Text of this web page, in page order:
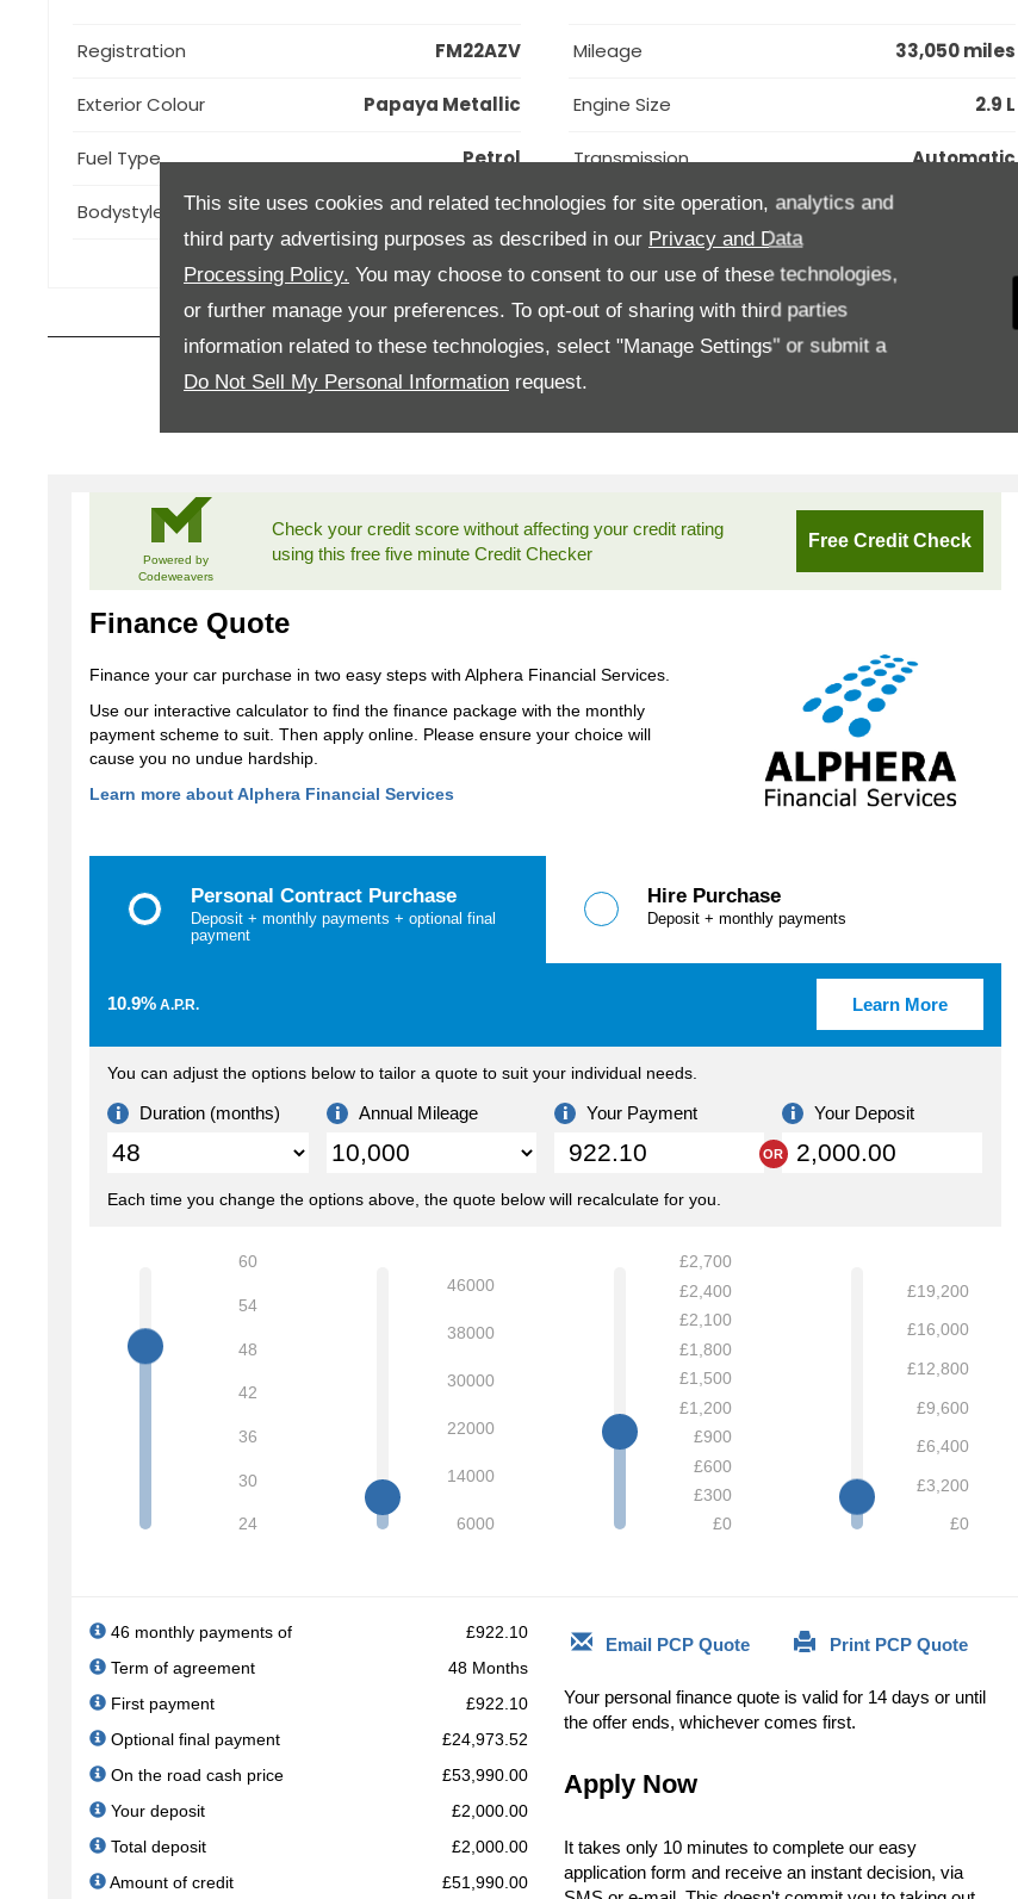
This site uses cookies and related technologies for site operation, analytics and
third party advertising purposes as described in our Privacy and Data
Processing Policy. You may choose to consent to our use of these technologies,
or further manage your preferences. To opt-out of sharing with third parties
information related to these technologies, select "Manage Settings" or submit a
Do Not Sell My Personal Information request.
Registration FM22AZV Mileage 33,050 miles
Exterior Colour Papaya Metallic Engine Size 2.9 L
Fuel Type Petrol Transmission Automatic
Bodystyle Estate Interior Trim
Apply for finance online or in store
More about applying for finance